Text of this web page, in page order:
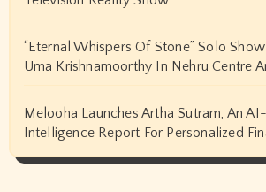
March 2024
January 2024